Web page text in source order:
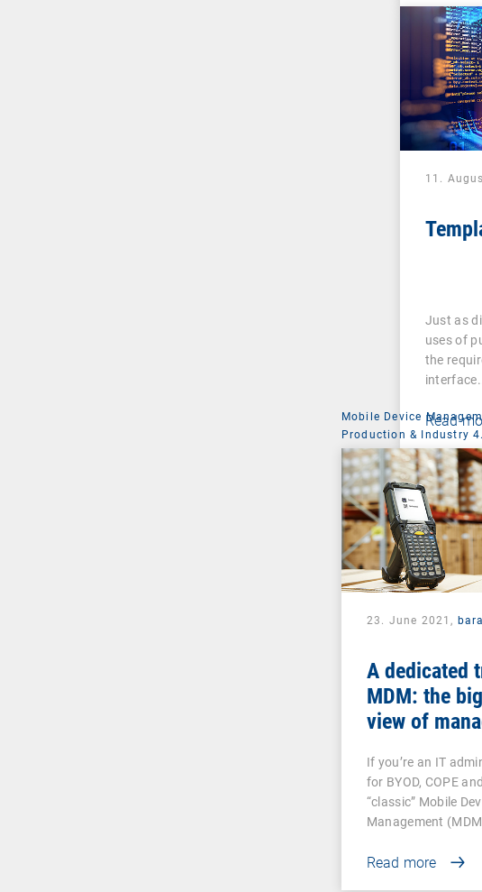
11.
Just as
uses of
the
Read
Mobile Device
Production & Industry
23. June 2021,
A dedicated
MDM: the
view of
devices
If you’re an IT
for BYOD, COPE
“classic” Mobile
Management
Read more